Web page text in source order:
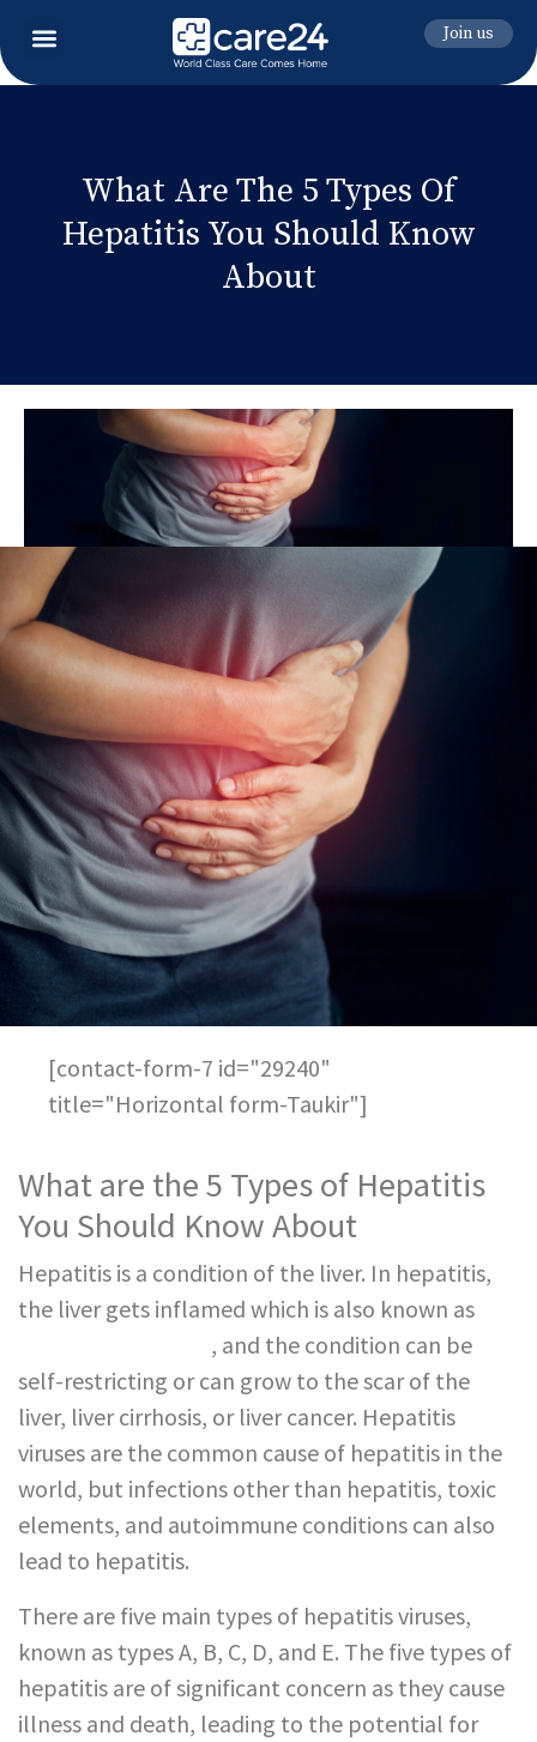
Join us
What Are The 5 Types Of
Hepatitis You Should Know
About
[contact-form-7 id="29240"
title="Horizontal form-Taukir"]
What are the 5 Types of Hepatitis
You Should Know About
Hepatitis is a condition of the liver. In hepatitis,
the liver gets inflamed which is also known as
, and the condition can be
self-restricting or can grow to the scar of the
liver, liver cirrhosis, or liver cancer. Hepatitis
viruses are the common cause of hepatitis in the
world, but infections other than hepatitis, toxic
elements, and autoimmune conditions can also
lead to hepatitis.
There are five main types of hepatitis viruses,
known as types A, B, C, D, and E. The five types of
hepatitis are of significant concern as they cause
illness and death, leading to the potential for